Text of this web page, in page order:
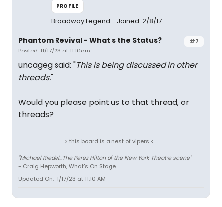
PROFILE
Broadway Legend Joined: 2/8/17
#7
Phantom Revival - What's the Status?
Posted: 11/17/23 at 11:10am
uncageg said: "This is being discussed in other
threads."
Would you please point us to that thread, or
threads?
==> this board is a nest of vipers <==
"Michael Riedel...The Perez Hilton of the New York Theatre scene"
- Craig Hepworth, What's On Stage
Updated On: 11/17/23 at 11:10 AM